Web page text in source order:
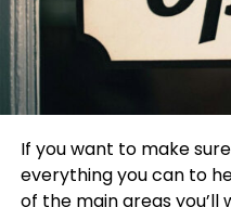
If you want to make
everything you can to
of the main areas